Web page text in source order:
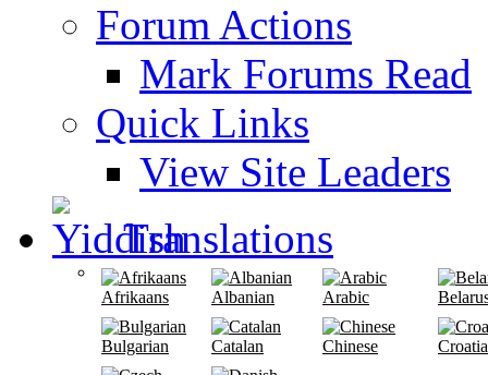
Forum Actions
Mark Forums Read
Quick Links
View Site Leaders
Translations
Afrikaans Albanian Arabic
Bulgarian Catalan Chinese